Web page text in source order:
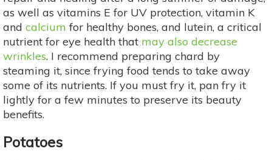
as well as vitamins E for UV protection, vitamin K
and calcium for healthy bones, and lutein, a critical
nutrient for eye health that may also decrease
wrinkles. I recommend preparing chard by
steaming it, since frying food tends to take away
some of its nutrients. If you must fry it, pan fry it
lightly for a few minutes to preserve its beauty
benefits.
Potatoes